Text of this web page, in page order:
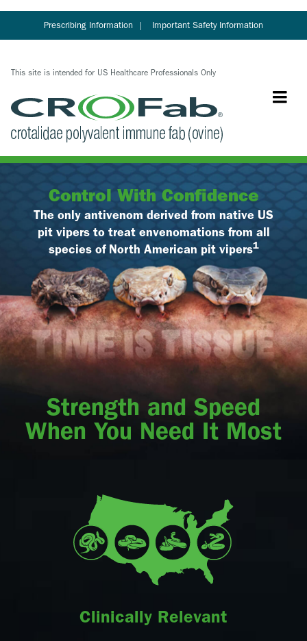
main
This site is intended for US Healthcare Professionals Only
Prescribing Information Important Safety Information
Control With Confidence
The only antivenom derived from native US
pit vipers to treat envenomations from all
species of North American pit vipers1
Strength and Speed
When You Need It Most
Clinically Relevant